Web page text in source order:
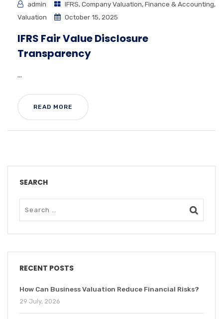
admin IFRS,Company Valuation,Finance & Accounting,
Valuation
October 15, 2025
IFRS Fair Value Disclosure
Transparency
...
READ MORE
SEARCH
RECENT POSTS
How Can Business Valuation Reduce Financial Risks?
29 July, 2026